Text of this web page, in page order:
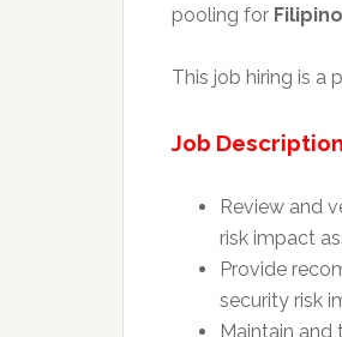
pooling for
This job hiring is a
Job
Review and
risk impact
Provide
security risk
Maintain